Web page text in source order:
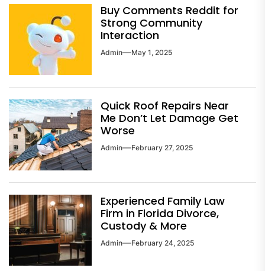
Buy Comments Reddit for
Strong Community
Interaction
Admin May 1, 2025
Quick Roof Repairs Near
Me Don’t Let Damage Get
Worse
Admin February 27, 2025
Experienced Family Law
Firm in Florida Divorce,
Custody & More
Admin February 24, 2025